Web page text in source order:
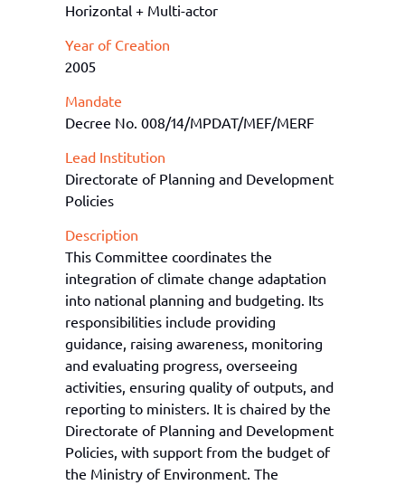
Horizontal + Multi-actor
Year of Creation
2005
Mandate
Decree No. 008/14/MPDAT/MEF/MERF
Lead Institution
Directorate of Planning and Development
Policies
Description
This Committee coordinates the
integration of climate change adaptation
into national planning and budgeting. Its
responsibilities include providing
guidance, raising awareness, monitoring
and evaluating progress, overseeing
activities, ensuring quality of outputs, and
reporting to ministers. It is chaired by the
Directorate of Planning and Development
Policies, with support from the budget of
the Ministry of Environment. The